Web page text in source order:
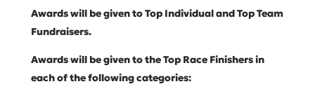
Awards will be given to Top Individual and Top Team
Fundraisers.
Awards will be given to the Top Race Finishers in
each of the following categories: